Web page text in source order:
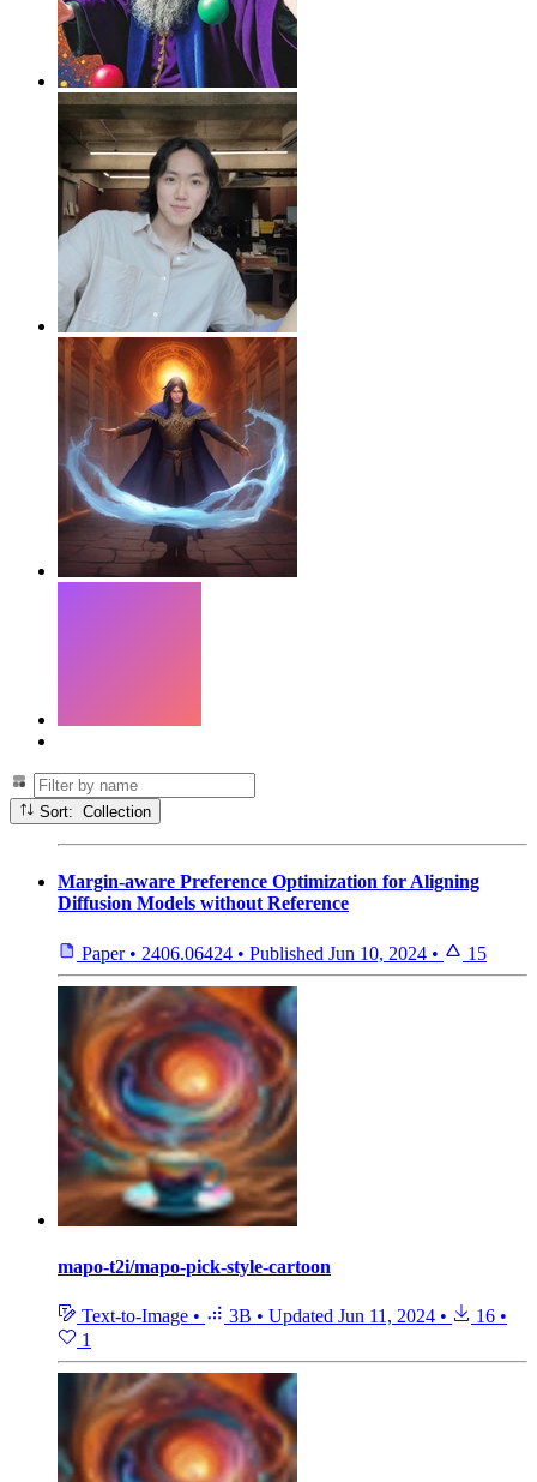
Sort: Collection
Margin-aware Preference Optimization for Aligning
Diffusion Models without Reference
Paper • 2406.06424 • Published Jun 10, 2024 • 15
mapo-t2i/mapo-pick-style-cartoon
Text-to-Image • 3B • Updated Jun 11, 2024 • 16 •
1